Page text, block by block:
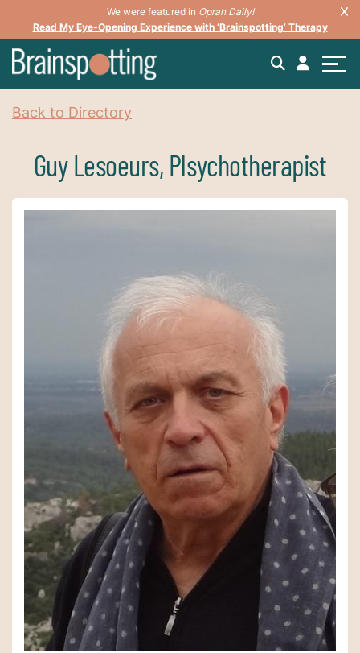
We were featured in Oprah Daily!
Read My Eye-Opening Experience with ‘Brainspotting’ Therapy
Back to Directory
Guy Lesoeurs, Plsychotherapist